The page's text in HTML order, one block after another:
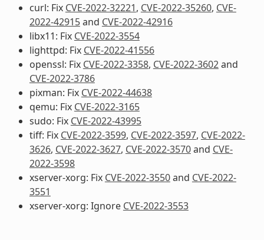
curl: Fix CVE-2022-32221, CVE-2022-35260, CVE-
2022-42915and CVE-2022-42916
libx11: Fix CVE-2022-3554
lighttpd: Fix CVE-2022-41556
openssl: Fix CVE-2022-3358, CVE-2022-3602and
CVE-2022-3786
pixman: Fix CVE-2022-44638
qemu: Fix CVE-2022-3165
sudo: Fix CVE-2022-43995
tiff: Fix CVE-2022-3599, CVE-2022-3597, CVE-2022-
3626, CVE-2022-3627, CVE-2022-3570and CVE-
2022-3598
xserver-xorg: Fix CVE-2022-3550and CVE-2022-
3551
xserver-xorg: Ignore CVE-2022-3553